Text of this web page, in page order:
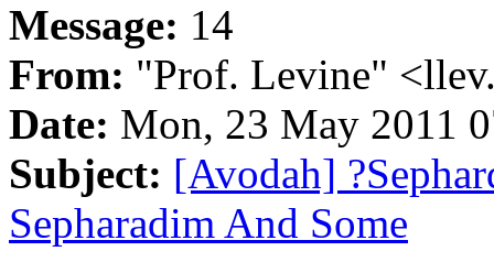
Message: 14
From: "Prof. Levine"
Date: Mon, 23 May 2011
Subject: [Avodah]
Sepharadim And Some